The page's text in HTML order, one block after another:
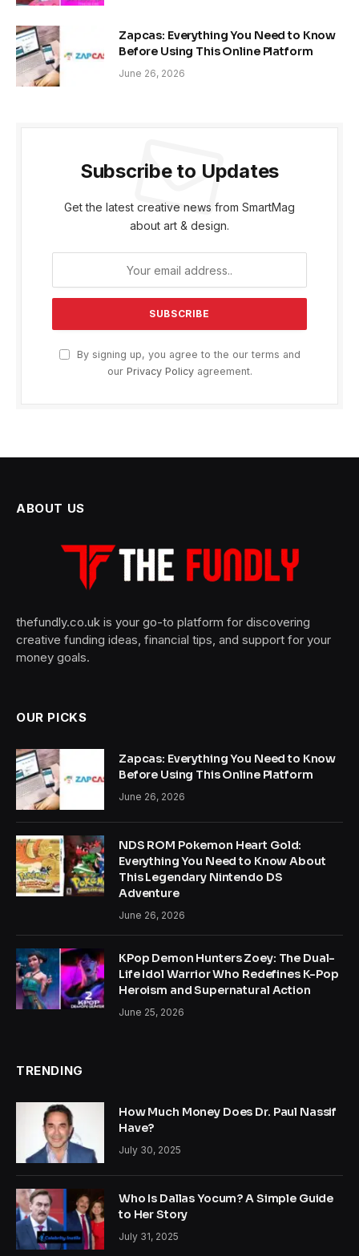
Zapcas: Everything You Need to Know
Before Using This Online Platform
June 26, 2026
Subscribe to Updates
Get the latest creative news from SmartMag
about art & design.
By signing up, you agree to the our terms and
our Privacy Policyagreement.
ABOUT US
thefundly.co.uk is your go-to platform for discovering
creative funding ideas, financial tips, and support for your
money goals.
OUR PICKS
Zapcas: Everything You Need to Know
Before Using This Online Platform
June 26, 2026
NDS ROM Pokemon Heart Gold:
Everything You Need to Know About
This Legendary Nintendo DS
Adventure
June 26, 2026
KPop Demon Hunters Zoey: The Dual-
Life Idol Warrior Who Redefines K-Pop
Heroism and Supernatural Action
June 25, 2026
TRENDING
How Much Money Does Dr. Paul Nassif
Have?
July 30, 2025
Who Is Dallas Yocum? A Simple Guide
to Her Story
July 31, 2025